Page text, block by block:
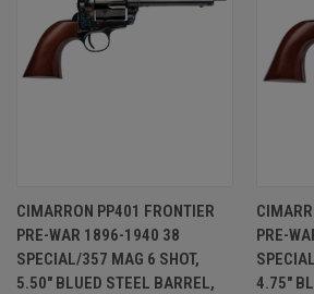
CIMARRON PP401 FRONTIER
PRE-WAR 1896-1940 38
SPECIAL/357 MAG 6 SHOT,
5.50" BLUED STEEL BARREL,
PRE-
4.75"